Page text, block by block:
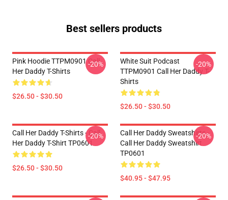
Best sellers products
Pink Hoodie TTPM0901 Call
Her Daddy T-Shirts
$26.50 - $30.50
-20%
White Suit Podcast
TTPM0901 Call Her Daddy T-
Shirts
$26.50 - $30.50
-20%
Call Her Daddy T-Shirts - Call
Her Daddy T-Shirt TP0601
$26.50 - $30.50
-20%
Call Her Daddy Sweatshirts -
Call Her Daddy Sweatshirt
TP0601
$40.95 - $47.95
-20%